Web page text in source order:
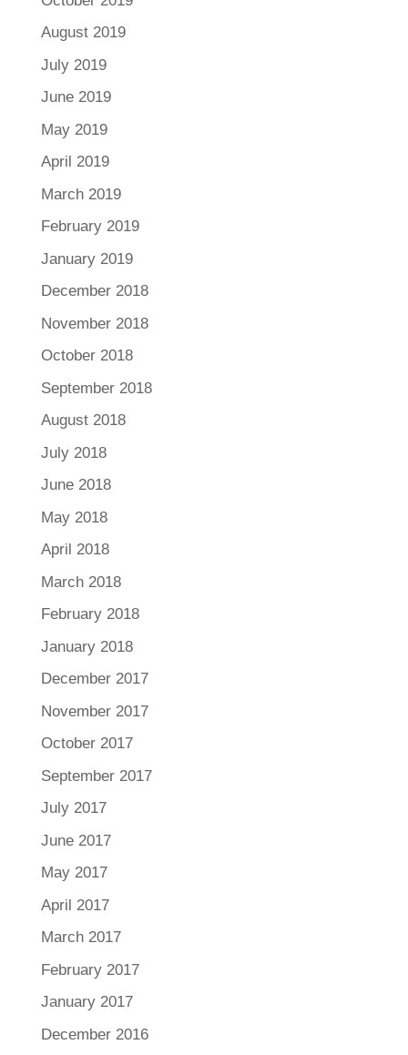
August 2019
July 2019
June 2019
May 2019
April 2019
March 2019
February 2019
January 2019
December 2018
November 2018
October 2018
September 2018
August 2018
July 2018
June 2018
May 2018
April 2018
March 2018
February 2018
January 2018
December 2017
November 2017
October 2017
September 2017
July 2017
June 2017
May 2017
April 2017
March 2017
February 2017
January 2017
December 2016